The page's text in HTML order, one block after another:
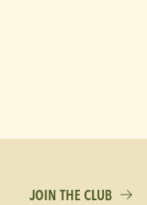
JOIN THE CLUB